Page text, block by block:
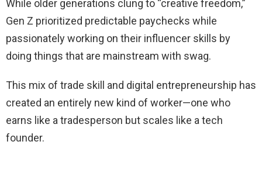
While older generations clung to “creative freedom,”
Gen Z prioritized predictable paychecks while
passionately working on their influencer skills by
doing things that are mainstream with swag.
This mix of trade skill and digital entrepreneurship has
created an entirely new kind of worker—one who
earns like a tradesperson but scales like a tech
founder.